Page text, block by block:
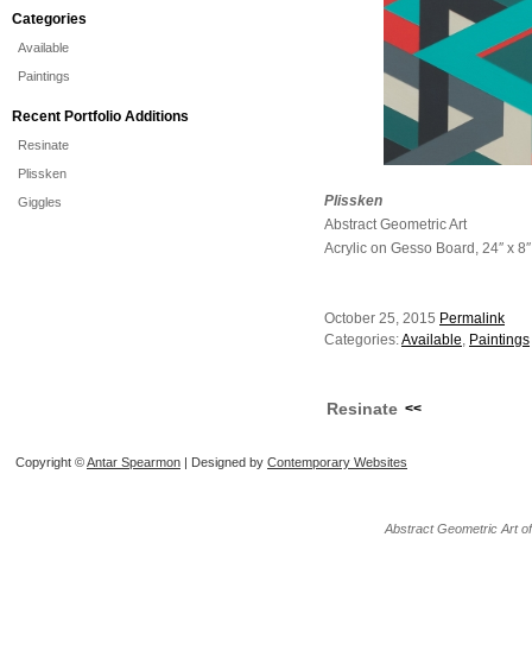
Plissken
Abstract Geometric Art
Acrylic on Gesso Board, 24″ x 8″
October 25, 2015 Permalink
Categories:Available, Paintings
Resinate <<
Categories
Available
Paintings
Recent Portfolio Additions
Resinate
Plissken
Giggles
Copyright ©Antar Spearmon | Designed by Contemporary Websites
Abstract Geometric Art